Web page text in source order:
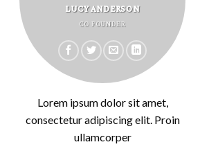
LUCY ANDERSON
CO FOUNDER
Lorem ipsum dolor sit amet,
consectetur adipiscing elit. Proin
ullamcorper